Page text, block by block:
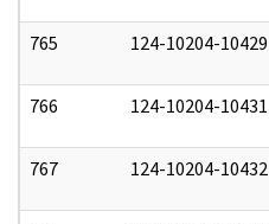
765 124-10204-10429
766 124-10204-10431
767 124-10204-10432